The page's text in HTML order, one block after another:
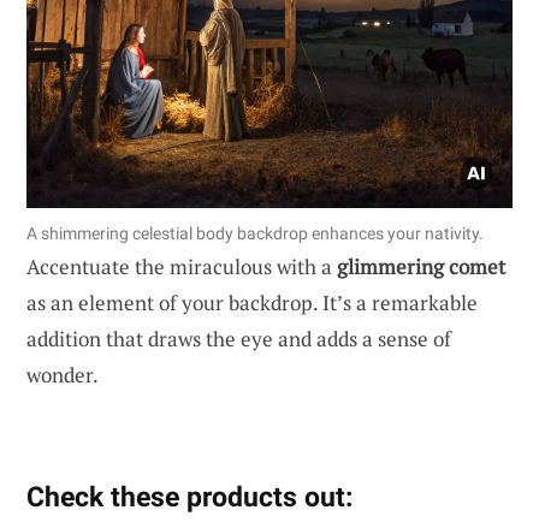
A shimmering celestial body backdrop enhances your nativity.
Accentuate the miraculous with a glimmering comet
as an element of your backdrop. It’s a remarkable
addition that draws the eye and adds a sense of
wonder.
Check these products out: